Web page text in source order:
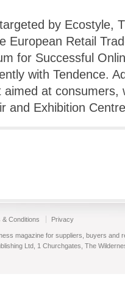
by Ecostyle,
European Retail
for Successful
with Tendence.
at consumers,
and Exhibition
& Conditions Privacy
magazine for suppliers, buyers and
Ltd, 1 Churchgates, The